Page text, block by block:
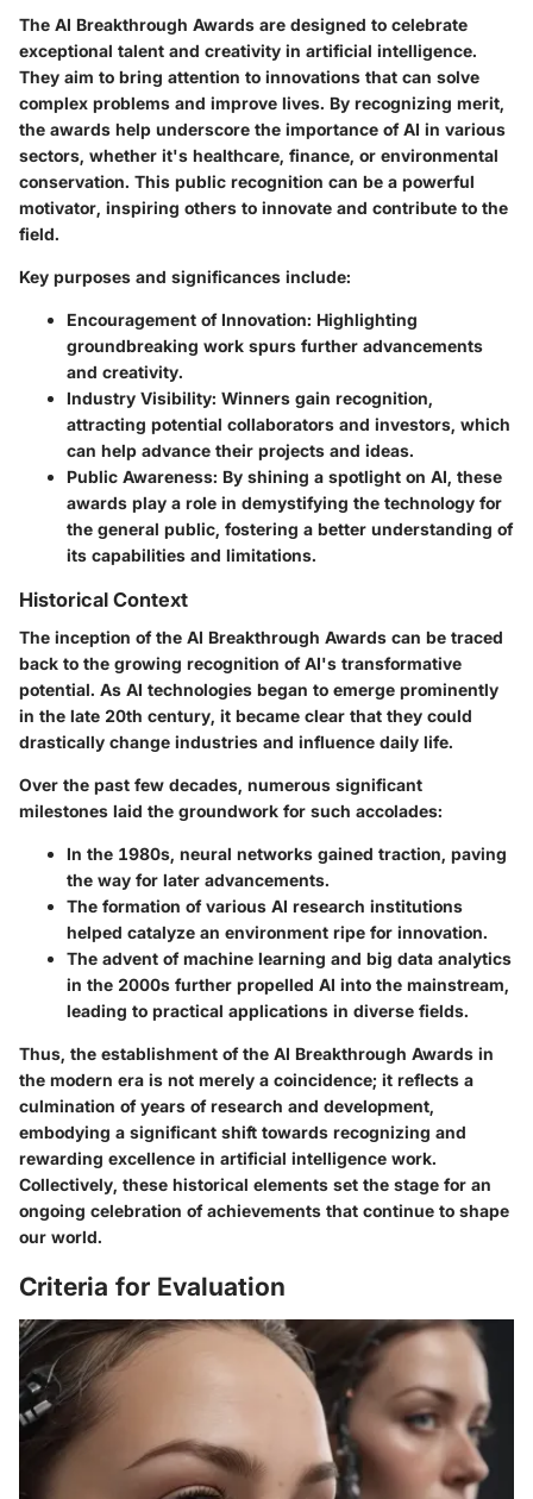
The AI Breakthrough Awards are designed to celebrate
exceptional talent and creativity in artificial intelligence.
They aim to bring attention to innovations that can solve
complex problems and improve lives. By recognizing merit,
the awards help underscore the importance of AI in various
sectors, whether it's healthcare, finance, or environmental
conservation. This public recognition can be a powerful
motivator, inspiring others to innovate and contribute to the
field.
Key purposes and significances include:
Encouragement of Innovation: Highlighting
groundbreaking work spurs further advancements
and creativity.
Industry Visibility: Winners gain recognition,
attracting potential collaborators and investors, which
can help advance their projects and ideas.
Public Awareness: By shining a spotlight on AI, these
awards play a role in demystifying the technology for
the general public, fostering a better understanding of
its capabilities and limitations.
Historical Context
The inception of the AI Breakthrough Awards can be traced
back to the growing recognition of AI's transformative
potential. As AI technologies began to emerge prominently
in the late 20th century, it became clear that they could
drastically change industries and influence daily life.
Over the past few decades, numerous significant
milestones laid the groundwork for such accolades:
In the 1980s, neural networks gained traction, paving
the way for later advancements.
The formation of various AI research institutions
helped catalyze an environment ripe for innovation.
The advent of machine learning and big data analytics
in the 2000s further propelled AI into the mainstream,
leading to practical applications in diverse fields.
Thus, the establishment of the AI Breakthrough Awards in
the modern era is not merely a coincidence; it reflects a
culmination of years of research and development,
embodying a significant shift towards recognizing and
rewarding excellence in artificial intelligence work.
Collectively, these historical elements set the stage for an
ongoing celebration of achievements that continue to shape
our world.
Criteria for Evaluation